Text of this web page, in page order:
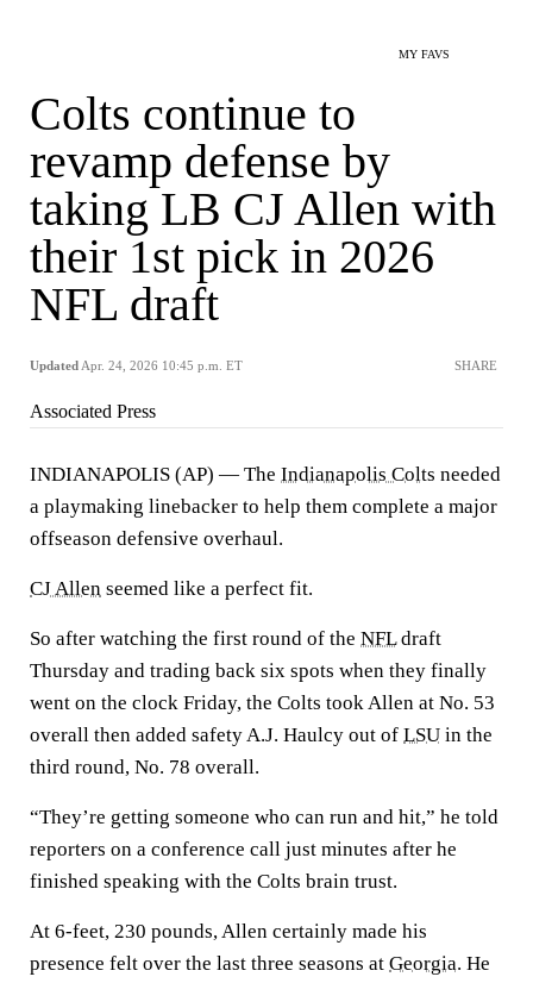
MY FAVS
Colts continue to
revamp defense by
taking LB CJ Allen with
their 1st pick in 2026
NFL draft
Updated Apr. 24, 2026 10:45 p.m. ET SHARE
Associated Press
INDIANAPOLIS (AP) — The Indianapolis Colts needed
a playmaking linebacker to help them complete a major
offseason defensive overhaul.
CJ Allen seemed like a perfect fit.
So after watching the first round of the NFLdraft
Thursday and trading back six spots when they finally
went on the clock Friday, the Colts took Allen at No. 53
overall then added safety A.J. Haulcy out of LSU in the
third round, No. 78 overall.
“They’re getting someone who can run and hit,” he told
reporters on a conference call just minutes after he
finished speaking with the Colts brain trust.
At 6-feet, 230 pounds, Allen certainly made his
presence felt over the last three seasons at Georgia. He